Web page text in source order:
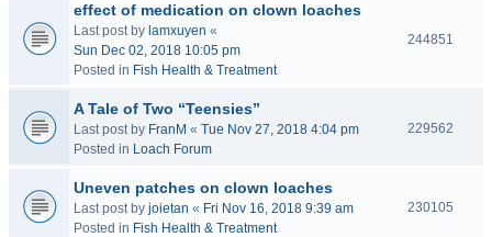
effect of medication on clown loaches
Last post by lamxuyen «
Sun Dec 02, 2018 10:05 pm
Posted in Fish Health & Treatment
244851
A Tale of Two “Teensies”
Last post by FranM « Tue Nov 27, 2018 4:04 pm
Posted in Loach Forum
229562
Uneven patches on clown loaches
Last post by joietan « Fri Nov 16, 2018 9:39 am
Posted in Fish Health & Treatment
230105